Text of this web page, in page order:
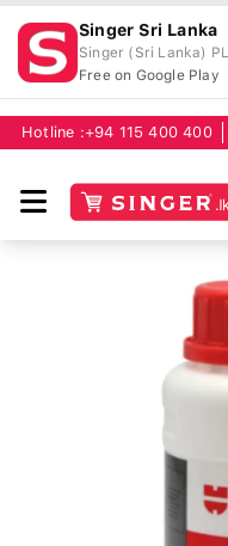
Singer Sri Lanka
Singer (Sri Lanka)
Free on Google Play
Hotline : +94 115 400 400